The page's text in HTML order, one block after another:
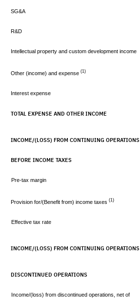
SG&A
R&D
Intellectual property and custom development income
Other (income) and expense(1)
Interest expense
TOTAL EXPENSE AND OTHER INCOME
INCOME/(LOSS) FROM CONTINUING OPERATIONS
BEFORE INCOME TAXES
Pre-tax margin
Provision for/(Benefit from) income taxes(1)
Effective tax rate
INCOME/(LOSS) FROM CONTINUING OPERATIONS
DISCONTINUED OPERATIONS
Income/(loss) from discontinued operations, net of